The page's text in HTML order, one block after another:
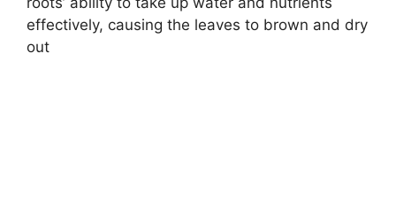
effectively, causing the leaves to brown and dry
out